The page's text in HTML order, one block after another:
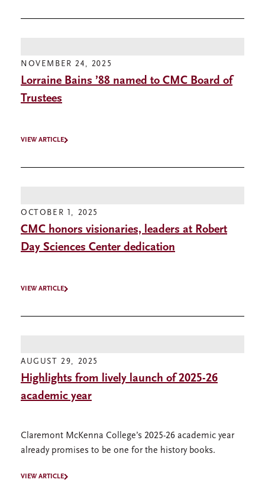
NOVEMBER 24, 2025
Lorraine Bains ’88 named to CMC Board of
Trustees
VIEW ARTICLE
OCTOBER 1, 2025
CMC honors visionaries, leaders at Robert
Day Sciences Center dedication
VIEW ARTICLE
AUGUST 29, 2025
Highlights from lively launch of 2025-26
academic year
Claremont McKenna College’s 2025-26 academic year
already promises to be one for the history books.
VIEW ARTICLE